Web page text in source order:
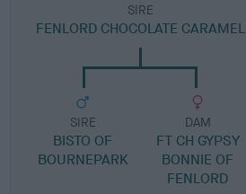
SIRE
FENLORD CHOCOLATE CARAMEL
SIRE
BISTO OF
BOURNEPARK
DAM
FT CH GYPSY
BONNIE OF
FENLORD